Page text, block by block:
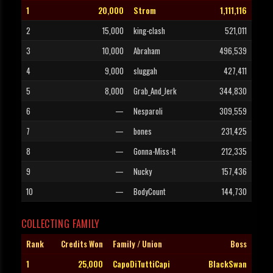
1 20,000 Strom
1,111,116
2
15,000 king-clash
521,011
3
10,000 Abraham
496,539
4
9,000 sluggah
427,411
5
8,000 Grab_And_Jerk
344,830
6
— Nesparoli
309,559
7
— bones
231,425
8
— Gonna-Miss-It
212,335
9
— Nucky
157,436
10
— BodyCount 144,730
COLLECTING FAMILY
Rank Credits Won Family / Union
Boss
1
25,000 CapoDiTuttiCapi BlackSwan